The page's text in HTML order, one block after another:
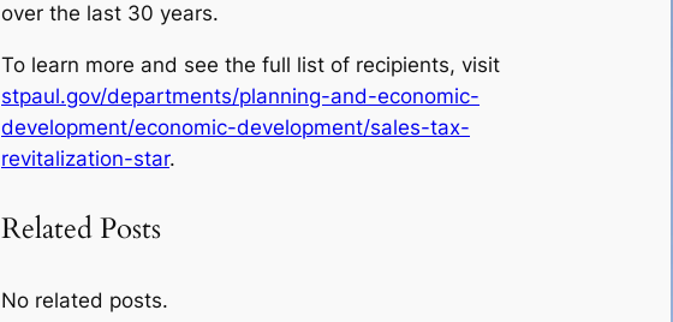
over the last 30 years.
To learn more and see the full list of recipients, visit
stpaul.gov/departments/planning-and-economic-
development/economic-development/sales-tax-
revitalization-star.
Related Posts
No related posts.